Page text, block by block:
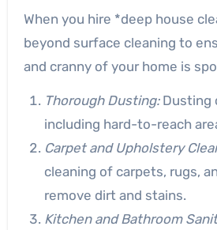
When you hire *deep house
beyond surface cleaning to
and cranny of your home is
Thorough Dusting:Dusting
including hard-to-reach
Carpet and Upholstery
cleaning of carpets, rugs,
remove dirt and stains.
Kitchen and Bathroom